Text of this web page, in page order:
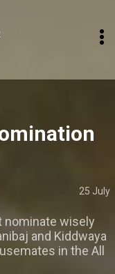
25 July
wisely
and Kiddwaya
in the All